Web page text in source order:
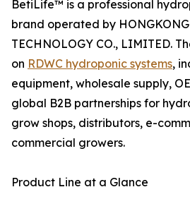
BetiLife™ is a professional
brand operated by
TECHNOLOGY CO., LIMITED.
on RDWC hydroponic systems,
equipment, wholesale supply,
global B2B partnerships for
grow shops, distributors, e-
commercial growers.
Product Line at a Glance